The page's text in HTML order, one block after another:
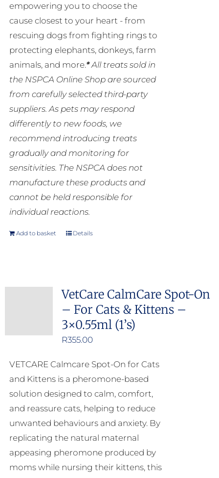
empowering you to choose the
cause closest to your heart - from
rescuing dogs from fighting rings to
protecting elephants, donkeys, farm
animals, and more.*All treats sold in
the NSPCA Online Shop are sourced
from carefully selected third-party
suppliers. As pets may respond
differently to new foods, we
recommend introducing treats
gradually and monitoring for
sensitivities. The NSPCA does not
manufacture these products and
cannot be held responsible for
individual reactions.
Add to basket Details
VetCare CalmCare Spot-On
– For Cats & Kittens –
3×0.55ml (1’s)
R355.00
VETCARE Calmcare Spot-On for Cats
and Kittens is a pheromone-based
solution designed to calm, comfort,
and reassure cats, helping to reduce
unwanted behaviours and anxiety. By
replicating the natural maternal
appeasing pheromone produced by
moms while nursing their kittens, this